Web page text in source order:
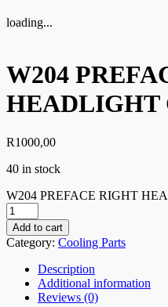
loading...
W204
HEADLIGHT
R1000,00
40 in stock
W204 PREFACE RIGHT
Add to cart
Category: Cooling Parts
Description
Additional information
Reviews (0)